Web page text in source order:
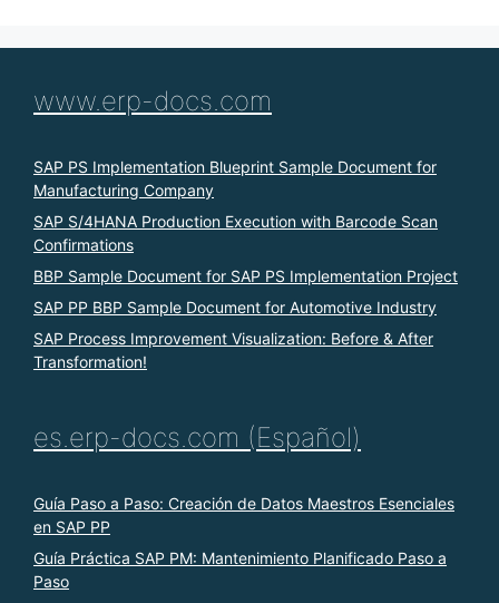
www.erp-docs.com
SAP PS Implementation Blueprint Sample Document for
Manufacturing Company
SAP S/4HANA Production Execution with Barcode Scan
Confirmations
BBP Sample Document for SAP PS Implementation Project
SAP PP BBP Sample Document for Automotive Industry
SAP Process Improvement Visualization: Before & After
Transformation!
es.erp-docs.com (Español)
Guía Paso a Paso: Creación de Datos Maestros Esenciales
en SAP PP
Guía Práctica SAP PM: Mantenimiento Planificado Paso a
Paso